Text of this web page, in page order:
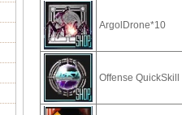
ArgolDrone*10
Offense